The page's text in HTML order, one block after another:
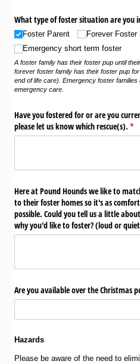
What type of foster situation are you
Foster Parent
Forever Foster
Emergency short term foster
A foster family has their foster pup until
forever foster family has their foster pup
end of life care). Emergency foster
emergency care.
Have you fostered for or are you
please let us know which rescue(s). *
Here at Pound Hounds we like to
to their foster homes so it's as
possible. Could you tell us a little
why you'd like to foster? (loud or
Are you available over the Christmas
Hazards
Please be aware of the need to